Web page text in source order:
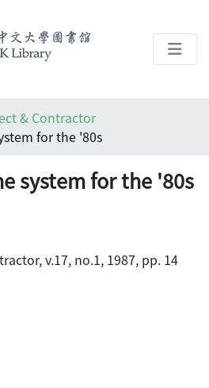
& Contractor
for the '80s
system for the '80s
v.17, no.1, 1987, pp. 14